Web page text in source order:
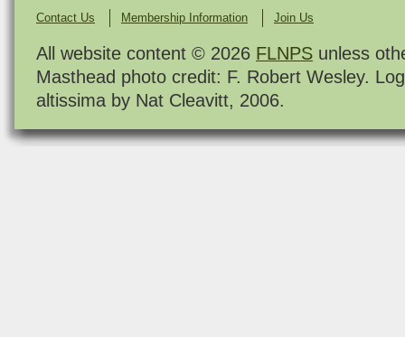
Contact Us Membership Information Join Us
All website content © 2026 FLNPS unless
Masthead photo credit: F. Robert Wesley.
altissima by Nat Cleavitt, 2006.